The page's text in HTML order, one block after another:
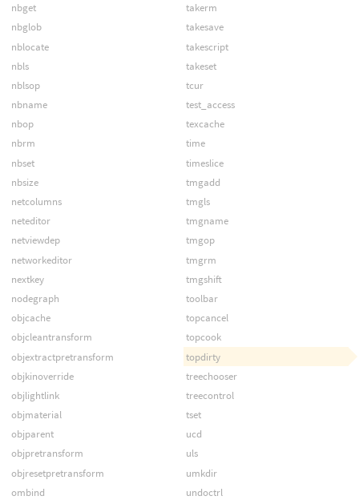
nbget
nbglob
nblocate
nbls
nblsop
nbname
nbop
nbrm
nbset
nbsize
netcolumns
neteditor
netviewdep
networkeditor
nextkey
nodegraph
objcache
objcleantransform
objextractpretransform
objkinoverride
objlightlink
objmaterial
objparent
objpretransform
objresetpretransform
ombind
takerm
takesave
takescript
takeset
tcur
test_access
texcache
time
timeslice
tmgadd
tmgls
tmgname
tmgop
tmgrm
tmgshift
toolbar
topcancel
topcook
topdirty
treechooser
treecontrol
tset
ucd
uls
umkdir
undoctrl